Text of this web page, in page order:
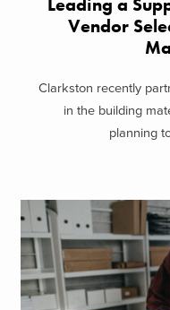
Leading a
Vendor
Clarkston recently
in the building
planning